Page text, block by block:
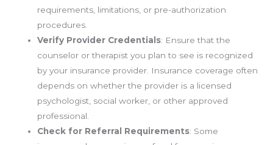
requirements, limitations, or pre-authorization
procedures.
Verify Provider Credentials: Ensure that the
counselor or therapist you plan to see is recognized
by your insurance provider. Insurance coverage often
depends on whether the provider is a licensed
psychologist, social worker, or other approved
professional.
Check for Referral Requirements: Some